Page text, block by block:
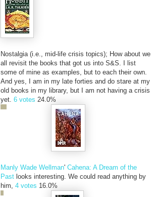
Nostalgia (i.e., mid-life crisis topics); How about we
all revisit the books that got us into S&S. I list
some of mine as examples, but to each their own.
And yes, I am in my late forties and do stare at my
old books in my library, but I am not having a crisis
yet. 6 votes 24.0%
Manly Wade Wellman' Cahena: A Dream of the
Past looks interesting. We could read anything by
him, 4 votes 16.0%